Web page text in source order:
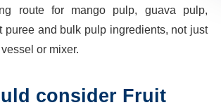
route for mango pulp, guava pulp,
puree and bulk pulp ingredients, not just
or mixer.
consider Fruit